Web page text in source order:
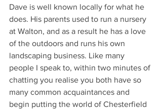
Dave is well known locally for what he
does. His parents used to run a nursery
at Walton, and as a result he has a love
of the outdoors and runs his own
landscaping business. Like many
people I speak to, within two minutes of
chatting you realise you both have so
many common acquaintances and
begin putting the world of Chesterfield